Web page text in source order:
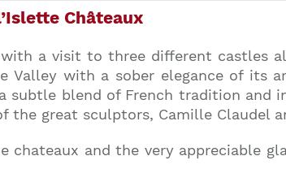
Châteaux
a visit to three different castles
Valley with a sober elegance of its
subtle blend of French tradition and
great sculptors, Camille Claudel
chateaux and the very appreciable